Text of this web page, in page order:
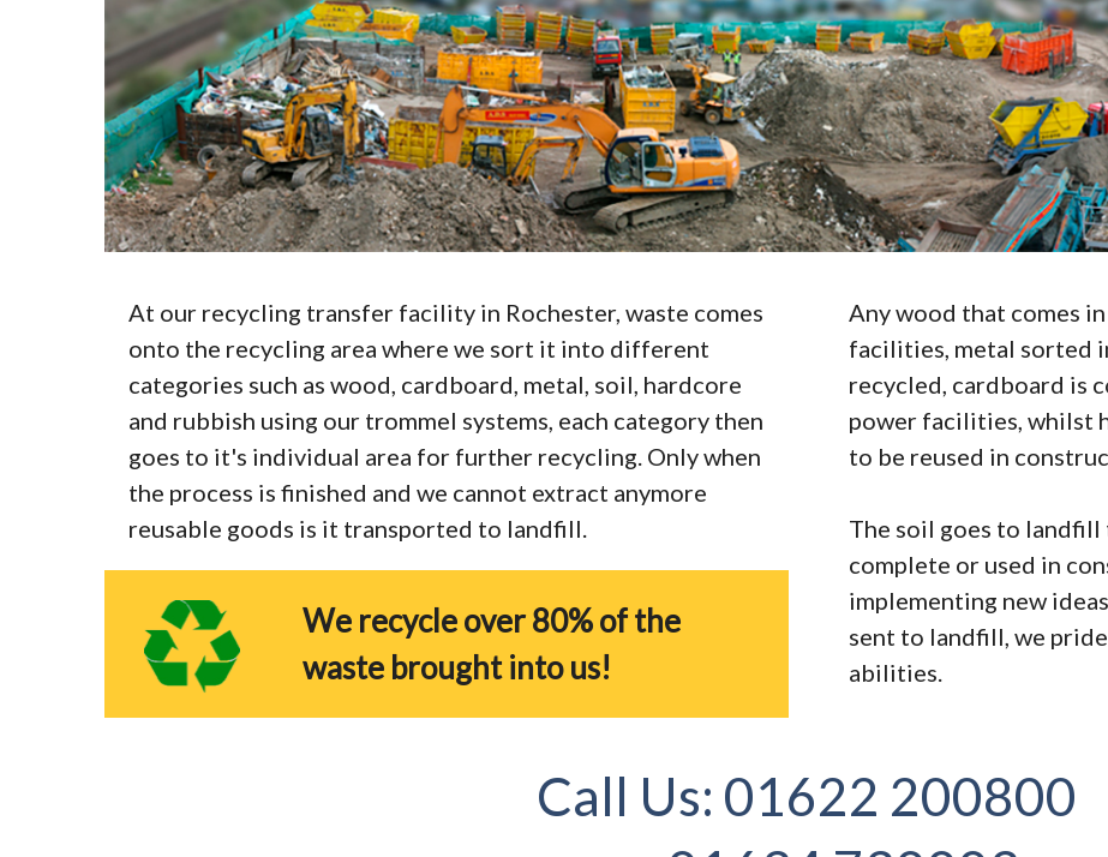
At our recycling transfer facility in Rochester, waste comes
onto the recycling area where we sort it into different
categories such as wood, cardboard, metal, soil, hardcore
and rubbish using our trommel systems, each category then
goes to it's individual area for further recycling. Only when
the process is finished and we cannot extract anymore
reusable goods is it transported to landfill.
We recycle over 80% of the
waste brought into us!
Any wood that comes
facilities, metal sorted
recycled, cardboard is
power facilities, whilst
to be reused in
The soil goes to
complete or used in
implementing new
sent to landfill, we
abilities.
Call Us: 01622 200800